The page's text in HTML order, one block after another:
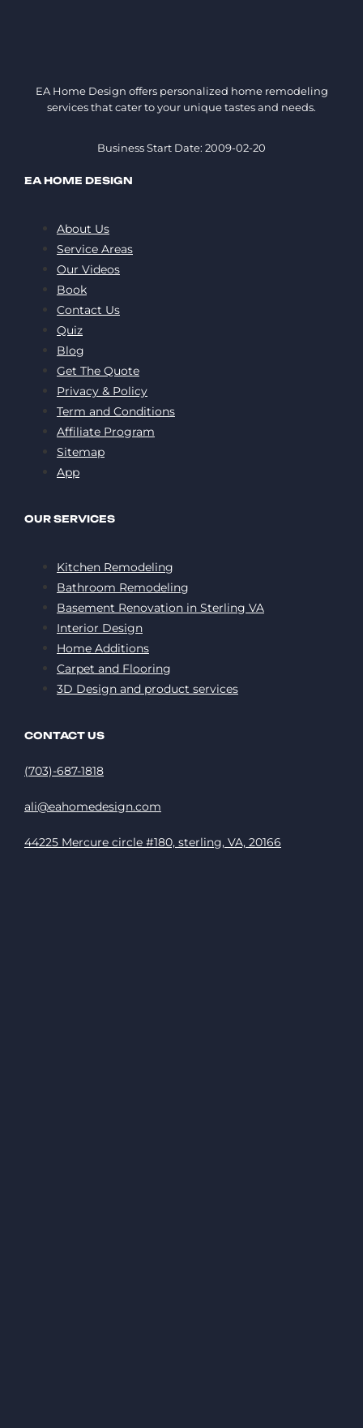
EA Home Design offers personalized home remodeling
services that cater to your unique tastes and needs.
Business Start Date: 2009-02-20
EA HOME DESIGN
About Us
Service Areas
Our Videos
Book
Contact Us
Quiz
Blog
Get The Quote
Privacy & Policy
Term and Conditions
Affiliate Program
Sitemap
App
OUR SERVICES
Kitchen Remodeling
Bathroom Remodeling
Basement Renovation in Sterling VA
Interior Design
Home Additions
Carpet and Flooring
3D Design and product services
CONTACT US
(703)-687-1818
ali@eahomedesign.com
44225 Mercure circle #180, sterling, VA, 20166